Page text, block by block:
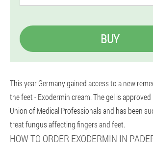
BUY
This year Germany gained access to a new
the feet - Exodermin cream. The gel is
Union of Medical Professionals and has been
treat fungus affecting fingers and feet.
HOW TO ORDER EXODERMIN IN